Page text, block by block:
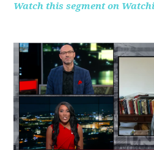
Watch this segment on